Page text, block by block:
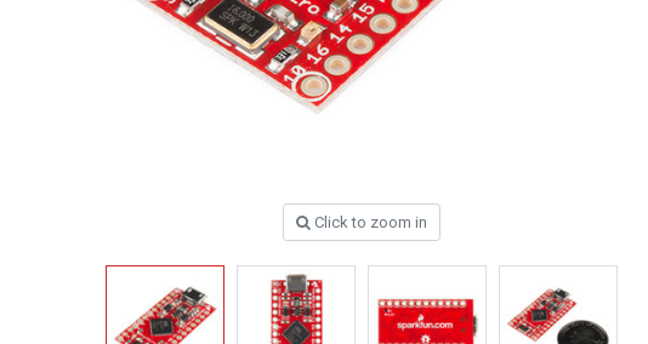
Click to zoom in